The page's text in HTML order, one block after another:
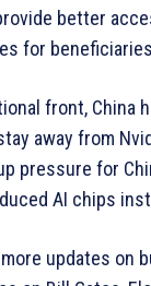
better
for
front, China
away from
pressure for
AI chips
updates on